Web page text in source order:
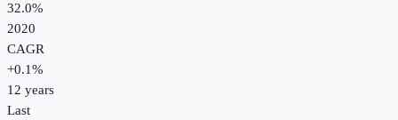
32.0%
2020
CAGR
+0.1%
12 years
Last